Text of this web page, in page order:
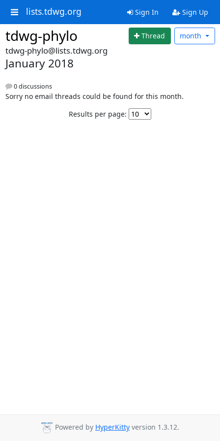
lists.tdwg.org Sign In Sign Up
tdwg-phylo Thread month
tdwg-phylo@lists.tdwg.org
January 2018
0 discussions
Sorry no email threads could be found for this month.
Results per page:
Powered by HyperKitty version 1.3.12.